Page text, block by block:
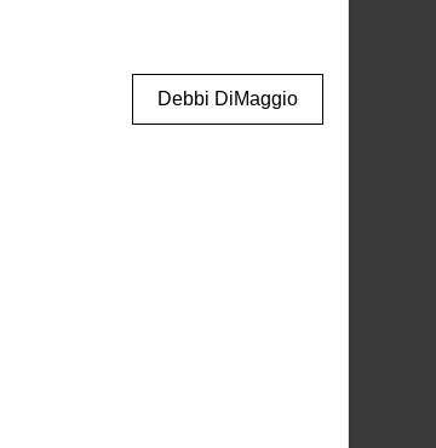
Debbi DiMaggio